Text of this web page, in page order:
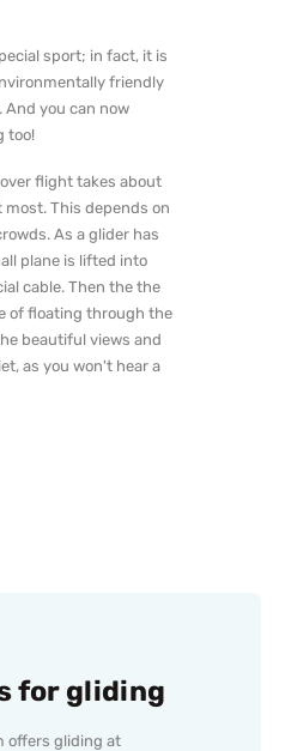
sport; in fact, it is
friendly
And you can now
too!
flight takes about
most. This depends on
As a glider has
plane is lifted into
cable. Then the the
of floating through the
beautiful views and
as you won't hear a
for gliding
offers gliding at